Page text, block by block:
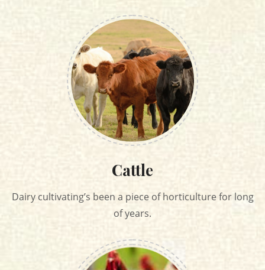
Cattle
Dairy cultivating’s been a piece of horticulture for long
of years.